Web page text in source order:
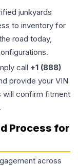
junkyards
to inventory for
road today,
call +1 (888)
provide your VIN
will confirm fitment
Process for
across